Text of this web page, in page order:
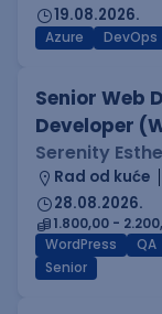
19.08.2026.
Azure DevOps
Senior Web
Developer
Serenity
Rad od kuće
28.08.2026.
1.800,00 -
WordPress
QA
Senior